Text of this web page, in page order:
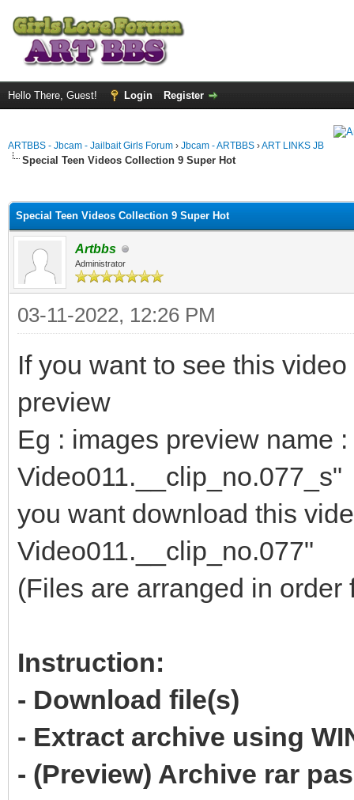
Hello There, Guest! Login Register
ARTBBS - Jbcam - Jailbait Girls Forum › Jbcam - ARTBBS ›ART LINKS JB
Special Teen Videos Collection 9 Super Hot
Special Teen Videos Collection 9 Super Hot
Artbbs
Administrator
03-11-2022, 12:26 PM
If you want to see this
preview
Eg : images preview name
Video011.__clip_no.077_s"
you want download this
Video011.__clip_no.077"
(Files are arranged in order
Instruction:
- Download file(s)
- Extract archive using
- (Preview) Archive rar